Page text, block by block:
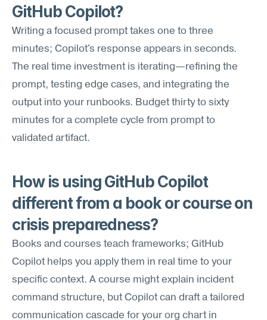
GitHub Copilot?
Writing a focused prompt takes one to three
minutes; Copilot's response appears in seconds.
The real time investment is iterating—refining the
prompt, testing edge cases, and integrating the
output into your runbooks. Budget thirty to sixty
minutes for a complete cycle from prompt to
validated artifact.
How is using GitHub Copilot
different from a book or course on
crisis preparedness?
Books and courses teach frameworks; GitHub
Copilot helps you apply them in real time to your
specific context. A course might explain incident
command structure, but Copilot can draft a tailored
communication cascade for your org chart in